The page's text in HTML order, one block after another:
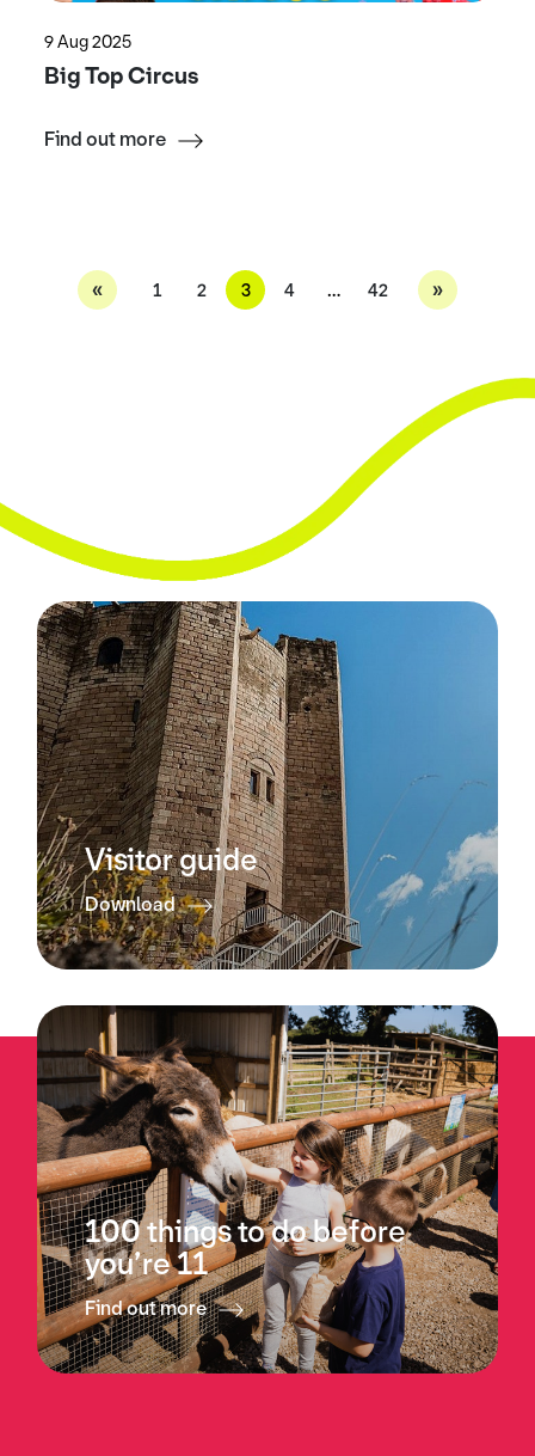
9 Aug 2025
Big Top Circus
Find out more
« 1 2 3 4 … 42 »
Visitor guide
Download
100 things to do before
you’re 11
Find out more